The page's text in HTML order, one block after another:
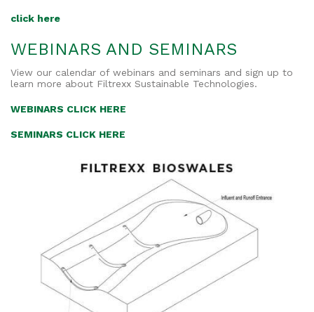
click here
WEBINARS AND SEMINARS
View our calendar of webinars and seminars and sign up to
learn more about Filtrexx Sustainable Technologies.
WEBINARS CLICK HERE
SEMINARS CLICK HERE